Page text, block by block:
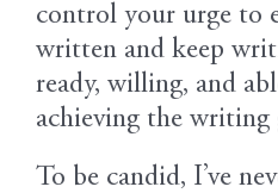
control your urge to
written and keep
ready, willing, and
achieving the writing
To be candid, I’ve